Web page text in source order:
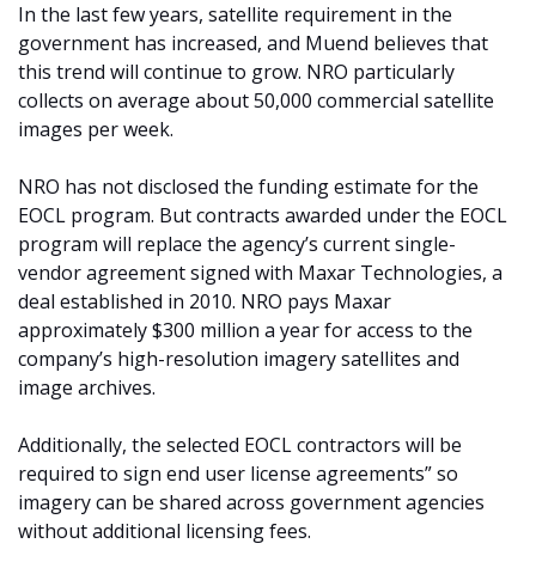
In the last few years, satellite requirement in the
government has increased, and Muend believes that
this trend will continue to grow. NRO particularly
collects on average about 50,000 commercial satellite
images per week.
NRO has not disclosed the funding estimate for the
EOCL program. But contracts awarded under the EOCL
program will replace the agency’s current single-
vendor agreement signed with Maxar Technologies, a
deal established in 2010. NRO pays Maxar
approximately $300 million a year for access to the
company’s high-resolution imagery satellites and
image archives.
Additionally, the selected EOCL contractors will be
required to sign end user license agreements” so
imagery can be shared across government agencies
without additional licensing fees.